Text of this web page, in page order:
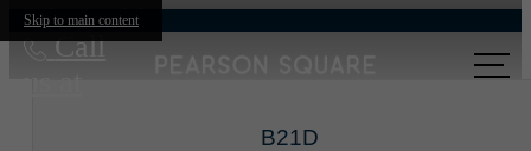
Skip to main content
Call
B21D